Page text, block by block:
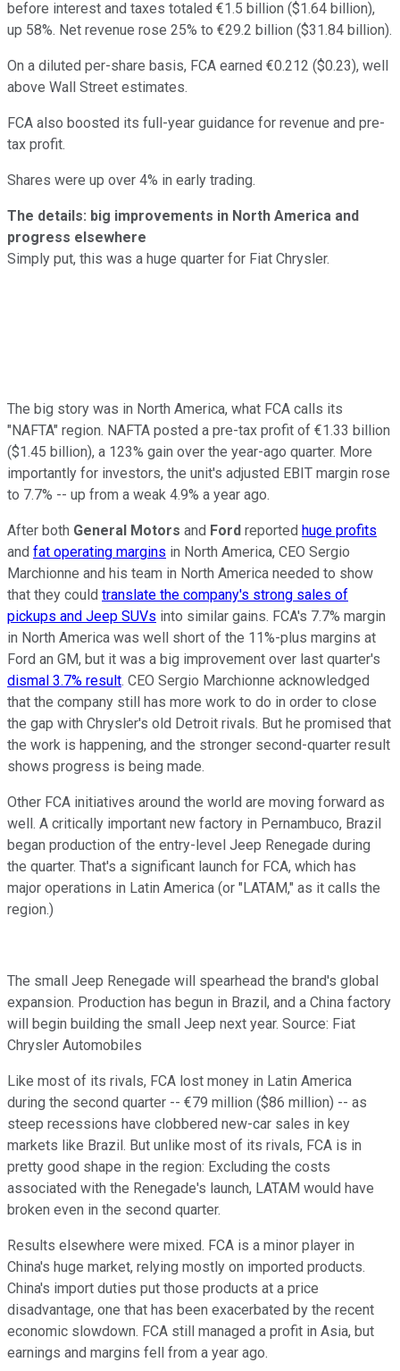
before interest and taxes totaled €1.5 billion ($1.64 billion),
up 58%. Net revenue rose 25% to €29.2 billion ($31.84 billion).
On a diluted per-share basis, FCA earned €0.212 ($0.23), well
above Wall Street estimates.
FCA also boosted its full-year guidance for revenue and pre-
tax profit.
Shares were up over 4% in early trading.
The details: big improvements in North America and
progress elsewhere
Simply put, this was a huge quarter for Fiat Chrysler.
The big story was in North America, what FCA calls its
"NAFTA" region. NAFTA posted a pre-tax profit of €1.33 billion
($1.45 billion), a 123% gain over the year-ago quarter. More
importantly for investors, the unit's adjusted EBIT margin rose
to 7.7% -- up from a weak 4.9% a year ago.
After both General Motors and Ford reported huge profits
and fat operating margins in North America, CEO Sergio
Marchionne and his team in North America needed to show
that they could translate the company's strong sales of
pickups and Jeep SUVs into similar gains. FCA's 7.7% margin
in North America was well short of the 11%-plus margins at
Ford an GM, but it was a big improvement over last quarter's
dismal 3.7% result. CEO Sergio Marchionne acknowledged
that the company still has more work to do in order to close
the gap with Chrysler's old Detroit rivals. But he promised that
the work is happening, and the stronger second-quarter result
shows progress is being made.
Other FCA initiatives around the world are moving forward as
well. A critically important new factory in Pernambuco, Brazil
began production of the entry-level Jeep Renegade during
the quarter. That's a significant launch for FCA, which has
major operations in Latin America (or "LATAM," as it calls the
region.)
The small Jeep Renegade will spearhead the brand's global
expansion. Production has begun in Brazil, and a China factory
will begin building the small Jeep next year. Source: Fiat
Chrysler Automobiles
Like most of its rivals, FCA lost money in Latin America
during the second quarter -- €79 million ($86 million) -- as
steep recessions have clobbered new-car sales in key
markets like Brazil. But unlike most of its rivals, FCA is in
pretty good shape in the region: Excluding the costs
associated with the Renegade's launch, LATAM would have
broken even in the second quarter.
Results elsewhere were mixed. FCA is a minor player in
China's huge market, relying mostly on imported products.
China's import duties put those products at a price
disadvantage, one that has been exacerbated by the recent
economic slowdown. FCA still managed a profit in Asia, but
earnings and margins fell from a year ago.